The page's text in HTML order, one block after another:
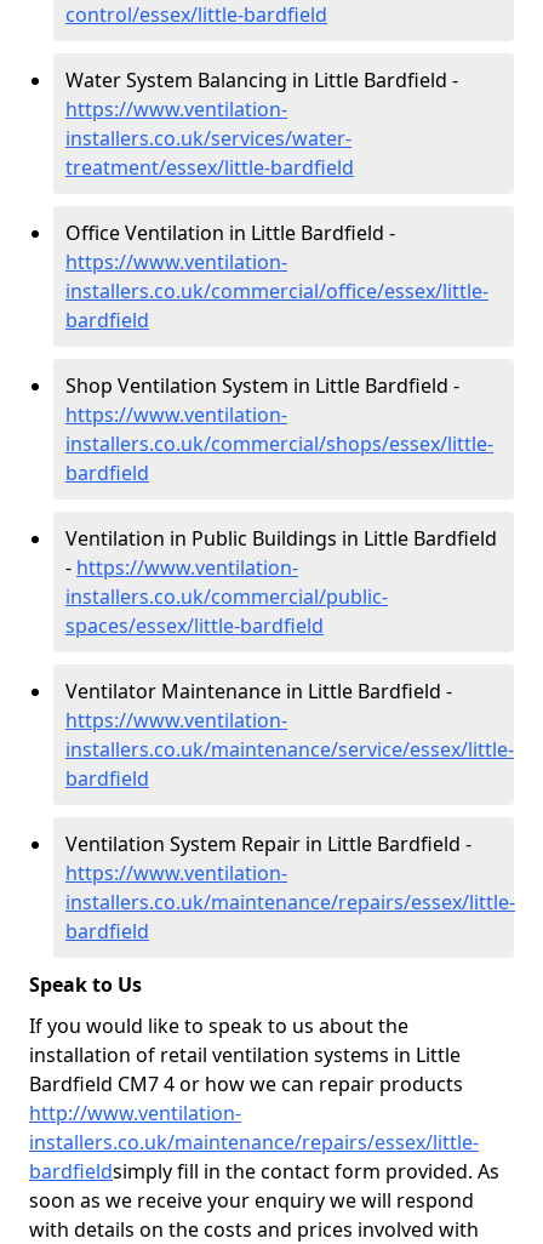
control/essex/little-bardfield
Water System Balancing in Little Bardfield -
https://www.ventilation-
installers.co.uk/services/water-
treatment/essex/little-bardfield
Office Ventilation in Little Bardfield -
https://www.ventilation-
installers.co.uk/commercial/office/essex/little-
bardfield
Shop Ventilation System in Little Bardfield -
https://www.ventilation-
installers.co.uk/commercial/shops/essex/little-
bardfield
Ventilation in Public Buildings in Little Bardfield
- https://www.ventilation-
installers.co.uk/commercial/public-
spaces/essex/little-bardfield
Ventilator Maintenance in Little Bardfield -
https://www.ventilation-
installers.co.uk/maintenance/service/essex/little-
bardfield
Ventilation System Repair in Little Bardfield -
https://www.ventilation-
installers.co.uk/maintenance/repairs/essex/little-
bardfield
Speak to Us
If you would like to speak to us about the
installation of retail ventilation systems in Little
Bardfield CM7 4 or how we can repair products
http://www.ventilation-
installers.co.uk/maintenance/repairs/essex/little-
bardfieldsimply fill in the contact form provided. As
soon as we receive your enquiry we will respond
with details on the costs and prices involved with